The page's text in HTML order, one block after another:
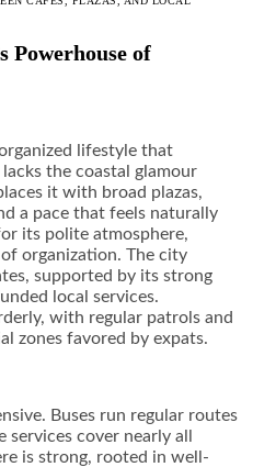
Powerhouse of
lifestyle that
the coastal glamour
it with broad plazas,
a pace that feels naturally
its polite atmosphere,
organization. The city
supported by its strong
local services.
with regular patrols and
zones favored by expats.
Buses run regular routes
cover nearly all
is strong, rooted in well-